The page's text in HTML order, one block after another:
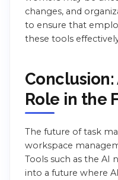
changes, and
to ensure that
these tools
Conclusion:
Role in the
The future of task
workspace
Tools such as the AI
into a future where